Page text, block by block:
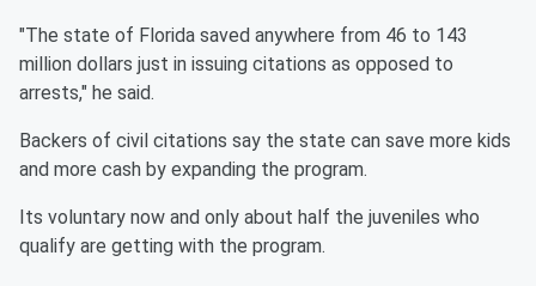
"The state of Florida saved anywhere from 46 to 143
million dollars just in issuing citations as opposed to
arrests," he said.
Backers of civil citations say the state can save more kids
and more cash by expanding the program.
Its voluntary now and only about half the juveniles who
qualify are getting with the program.